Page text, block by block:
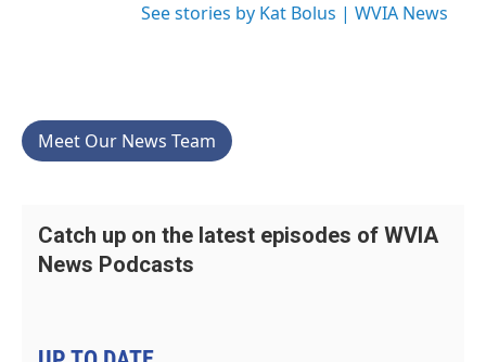
See stories by Kat Bolus | WVIA News
Meet Our News Team
Catch up on the latest episodes of WVIA
News Podcasts